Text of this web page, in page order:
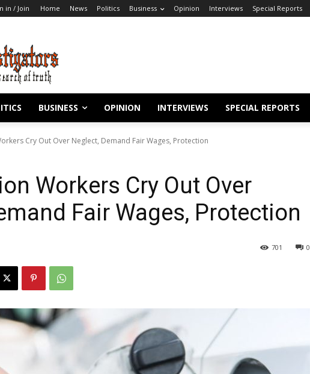
in / Join Home News Politics Business Opinion Interviews Special Reports
BUSINESS OPINION INTERVIEWS SPECIAL REPORTS
Cry Out Over Neglect, Demand Fair Wages, Protection
Workers Cry Out Over
Fair Wages, Protection
0
701